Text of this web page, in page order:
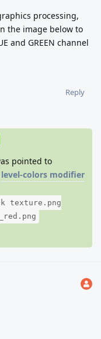
processing,
the image below to
and GREEN channel
Reply
pointed to
level-colors modifier
texture.png